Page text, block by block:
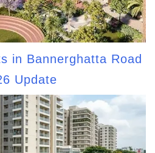
in Bannerghatta Road
Update